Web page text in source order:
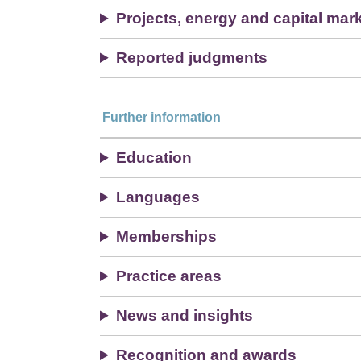
Projects, energy and capital
Reported judgments
Further information
Education
Languages
Memberships
Practice areas
News and insights
Recognition and awards